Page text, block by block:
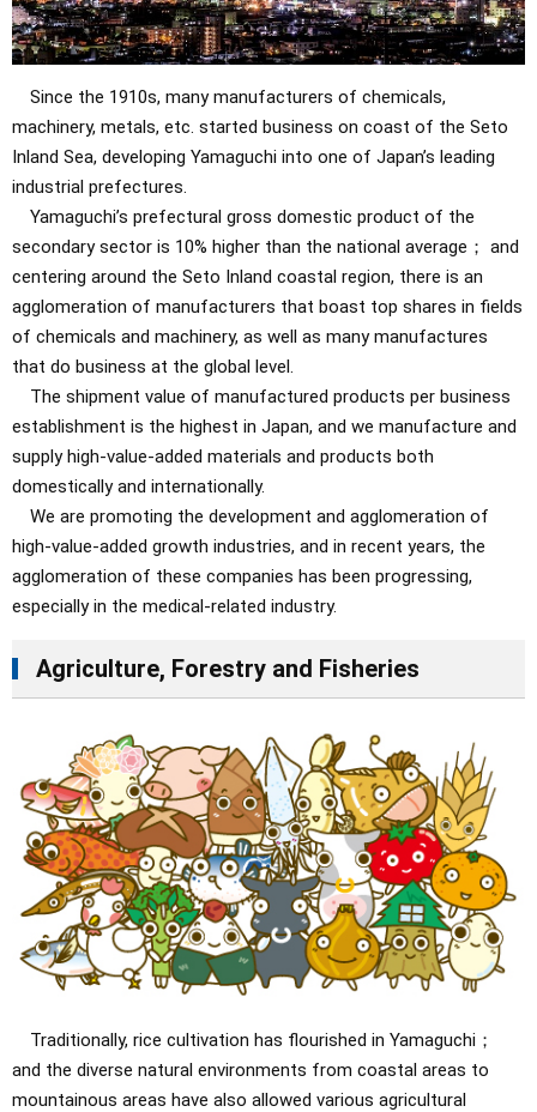
Since the 1910s, many manufacturers of chemicals,
machinery, metals, etc. started business on coast of the Seto
Inland Sea, developing Yamaguchi into one of Japan’s leading
industrial prefectures.
Yamaguchi’s prefectural gross domestic product of the
secondary sector is 10% higher than the national average； and
centering around the Seto Inland coastal region, there is an
agglomeration of manufacturers that boast top shares in fields
of chemicals and machinery, as well as many manufactures
that do business at the global level.
The shipment value of manufactured products per business
establishment is the highest in Japan, and we manufacture and
supply high-value-added materials and products both
domestically and internationally.
We are promoting the development and agglomeration of
high-value-added growth industries, and in recent years, the
agglomeration of these companies has been progressing,
especially in the medical-related industry.
Agriculture, Forestry and Fisheries
Traditionally, rice cultivation has flourished in Yamaguchi；
and the diverse natural environments from coastal areas to
mountainous areas have also allowed various agricultural